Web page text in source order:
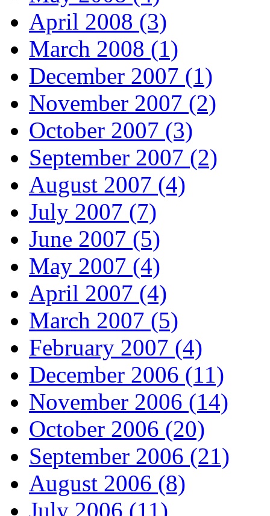
April 2008 (3)
March 2008 (1)
December 2007 (1)
November 2007 (2)
October 2007 (3)
September 2007 (2)
August 2007 (4)
July 2007 (7)
June 2007 (5)
May 2007 (4)
April 2007 (4)
March 2007 (5)
February 2007 (4)
December 2006 (11)
November 2006 (14)
October 2006 (20)
September 2006 (21)
August 2006 (8)
July 2006 (11)